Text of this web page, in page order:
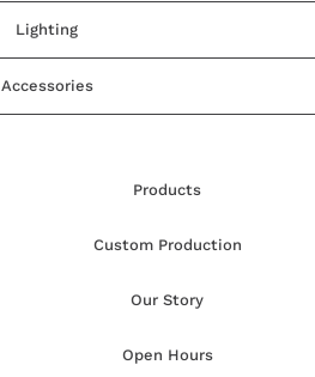
Lighting
Accessories
Products
Custom Production
Our Story
Open Hours